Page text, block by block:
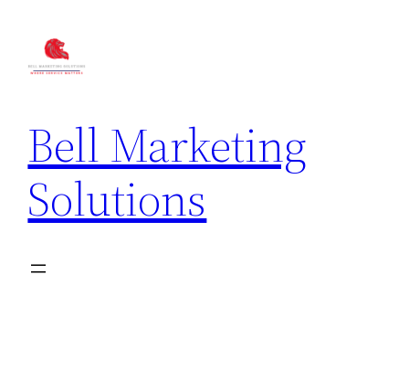
Bell Marketing
Solutions